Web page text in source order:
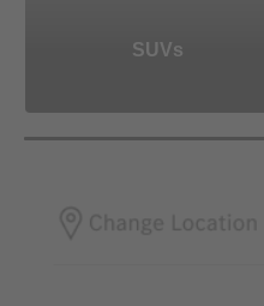
SUVs